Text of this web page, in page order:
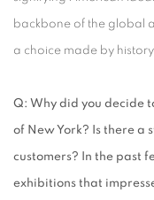
backbone of the global
a choice made by
Q: Why did you decide
of New York? Is there a
customers? In the past
exhibitions that